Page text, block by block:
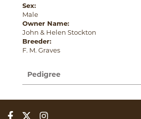
Sex:
Male
Owner Name:
John & Helen Stockton
Breeder:
F. M. Graves
Pedigree